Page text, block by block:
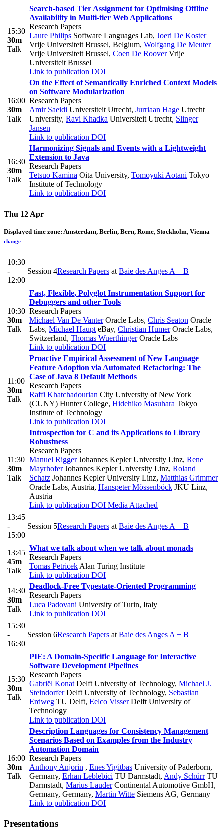
15:30
30m
Talk
Search-based Tier Assignment for Optimising Offline
Availability in Multi-tier Web Applications
Research Papers
Laure Philips Software Languages Lab, Joeri De Koster
Vrije Universiteit Brussel, Belgium, Wolfgang De Meuter
Vrije Universiteit Brussel, Coen De RooverVrije
Universiteit Brussel
Link to publication DOI
16:00
30m
Talk
On the Effect of Semantically Enriched Context Models
on Software Modularization
Research Papers
Amir Saeidi Universiteit Utrecht, Jurriaan Hage Utrecht
University, Ravi Khadka Universiteit Utrecht, Slinger
Jansen
Link to publication DOI
16:30
30m
Talk
Harmonizing Signals and Events with a Lightweight
Extension to Java
Research Papers
Tetsuo Kamina Oita University, Tomoyuki Aotani Tokyo
Institute of Technology
Link to publication DOI
Thu 12 Apr
Displayed time zone: Amsterdam, Berlin, Bern, Rome, Stockholm, Vienna
change
10:30
-
12:00
Session 4Research Papers at Baie des Anges A + B
10:30
30m
Talk
Fast, Flexible, Polyglot Instrumentation Support for
Debuggers and other Tools
Research Papers
Michael Van De VanterOracle Labs, Chris Seaton Oracle
Labs, Michael Haupt eBay, Christian HumerOracle Labs,
Switzerland, Thomas WuerthingerOracle Labs
Link to publication DOI
11:00
30m
Talk
Proactive Empirical Assessment of New Language
Feature Adoption via Automated Refactoring: The
Case of Java 8 Default Methods
Research Papers
Raffi Khatchadourian City University of New York
(CUNY) Hunter College, Hidehiko Masuhara Tokyo
Institute of Technology
Link to publication DOI
11:30
30m
Talk
Introspection for C and its Applications to Library
Robustness
Research Papers
Manuel RiggerJohannes Kepler University Linz, Rene
MayrhoferJohannes Kepler University Linz, Roland
Schatz Johannes Kepler University Linz, Matthias Grimmer
Oracle Labs, Austria, Hanspeter Mössenböck JKU Linz,
Austria
Link to publication DOI Media Attached
13:45
-
15:00
Session 5Research Papers at Baie des Anges A + B
13:45
45m
Talk
What we talk about when we talk about monads
Research Papers
Tomas Petricek Alan Turing Institute
Link to publication DOI
14:30
30m
Talk
Deadlock-Free Typestate-Oriented Programming
Research Papers
Luca Padovani University of Turin, Italy
Link to publication DOI
15:30
-
16:30
Session 6Research Papers at Baie des Anges A + B
15:30
30m
Talk
PIE: A Domain-Specific Language for Interactive
Software Development Pipelines
Research Papers
Gabriël Konat Delft University of Technology, Michael J.
SteindorferDelft University of Technology, Sebastian
Erdweg TU Delft, Eelco VisserDelft University of
Technology
Link to publication DOI
16:00
30m
Talk
Description Languages for Consistency Management
Scenarios Based on Examples from the Industry
Automation Domain
Research Papers
Anthony Anjorin , Enes Yigitbas University of Paderborn,
Germany, Erhan Leblebici TU Darmstadt, Andy SchürrTU
Darmstadt, Marius LauderContinental Automotive GmbH,
Germany, Germany, Martin Witte Siemens AG, Germany
Link to publication DOI
Presentations